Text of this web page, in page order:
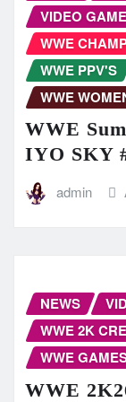
VIDEO
WWE
WWE PPV'S
WWE
WWE
IYO SKY
admin
NEWS
WWE 2K
WWE
WWE